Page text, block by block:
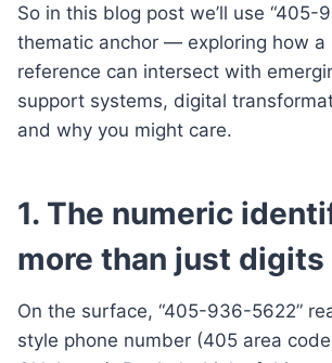
So in this blog post we’ll use “405-
thematic anchor — exploring how a
reference can intersect with
support systems, digital
and why you might care.
1. The numeric
more than just digits
On the surface, “405-936-5622”
style phone number (405 area